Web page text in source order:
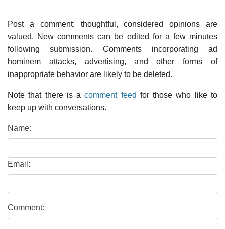
Post a comment; thoughtful, considered opinions are
valued. New comments can be edited for a few minutes
following submission. Comments incorporating ad
hominem attacks, advertising, and other forms of
inappropriate behavior are likely to be deleted.
Note that there is acomment feed for those who like to
keep up with conversations.
Name:
Email:
Comment: